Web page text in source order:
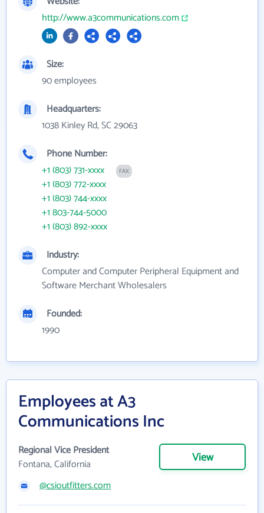
http://www.a3communications.com
Size:
90 employees
Headquarters:
1038 Kinley Rd, SC 29063
Phone Number:
+1 (803) 731-xxxx
FAX
+1 (803) 772-xxxx
+1 (803) 744-xxxx
+1 803-744-5000
+1 (803) 892-xxxx
Industry:
Computer and Computer Peripheral Equipment and
Software Merchant Wholesalers
Founded:
1990
Employees at A3
Communications Inc
Regional Vice President
Fontana, California
View
@csioutfitters.com